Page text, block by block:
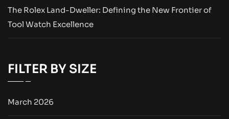
The Rolex Land-Dweller: Defining the New Frontier of
Tool Watch Excellence
FILTER BY SIZE
March 2026